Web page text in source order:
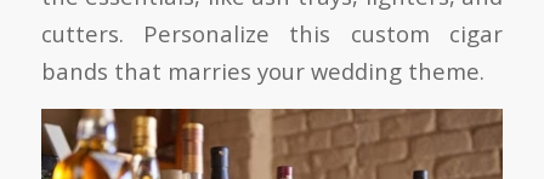
cutters. Personalize this custom cigar
bands that marries your wedding theme.